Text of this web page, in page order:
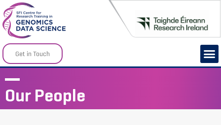
Get in Touch
Our People